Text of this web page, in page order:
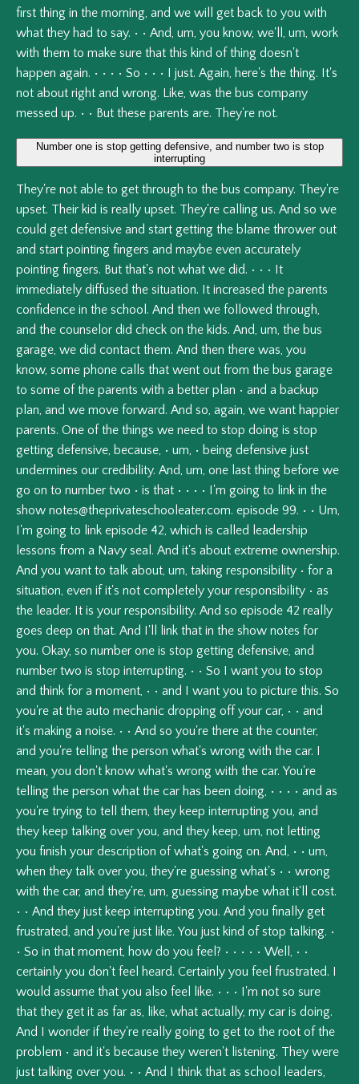
first thing in the morning, and we will get back to you with
what they had to say. • • And, um, you know, we'll, um, work
with them to make sure that this kind of thing doesn't
happen again. • • • • So • • • I just. Again, here's the thing. It's
not about right and wrong. Like, was the bus company
messed up. • • But these parents are. They're not.
Number one is stop getting defensive, and number two is stop
interrupting
They're not able to get through to the bus company. They're
upset. Their kid is really upset. They're calling us. And so we
could get defensive and start getting the blame thrower out
and start pointing fingers and maybe even accurately
pointing fingers. But that's not what we did. • • • It
immediately diffused the situation. It increased the parents
confidence in the school. And then we followed through,
and the counselor did check on the kids. And, um, the bus
garage, we did contact them. And then there was, you
know, some phone calls that went out from the bus garage
to some of the parents with a better plan • and a backup
plan, and we move forward. And so, again, we want happier
parents. One of the things we need to stop doing is stop
getting defensive, because, • um, • being defensive just
undermines our credibility. And, um, one last thing before we
go on to number two • is that • • • • I'm going to link in the
show notes@theprivateschooleater.com. episode 99. • • Um,
I'm going to link episode 42, which is called leadership
lessons from a Navy seal. And it's about extreme ownership.
And you want to talk about, um, taking responsibility • for a
situation, even if it's not completely your responsibility • as
the leader. It is your responsibility. And so episode 42 really
goes deep on that. And I'll link that in the show notes for
you. Okay, so number one is stop getting defensive, and
number two is stop interrupting. • • So I want you to stop
and think for a moment, • • and I want you to picture this. So
you're at the auto mechanic dropping off your car, • • and
it's making a noise. • • And so you're there at the counter,
and you're telling the person what's wrong with the car. I
mean, you don't know what's wrong with the car. You're
telling the person what the car has been doing, • • • • and as
you're trying to tell them, they keep interrupting you, and
they keep talking over you, and they keep, um, not letting
you finish your description of what's going on. And, • • um,
when they talk over you, they're guessing what's • • wrong
with the car, and they're, um, guessing maybe what it'll
cost.
• • And they just keep interrupting you. And you finally get
frustrated, and you're just like. You just kind of stop talking. •
• So in that moment, how do you feel? • • • • • Well, • •
certainly you don't feel heard. Certainly you feel frustrated. I
would assume that you also feel like. • • • I'm not so sure
that they get it as far as, like, what actually, my car is doing.
And I wonder if they're really going to get to the root of the
problem • and it's because they weren't listening. They were
just talking over you. • • And I think that as school
leaders,